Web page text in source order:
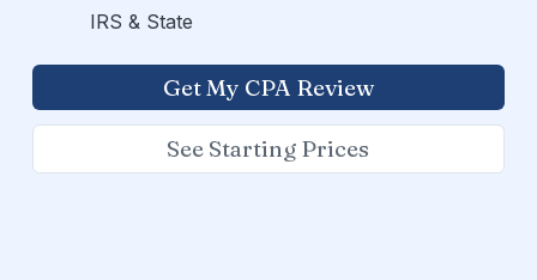
IRS & State
Get My CPA Review
See Starting Prices